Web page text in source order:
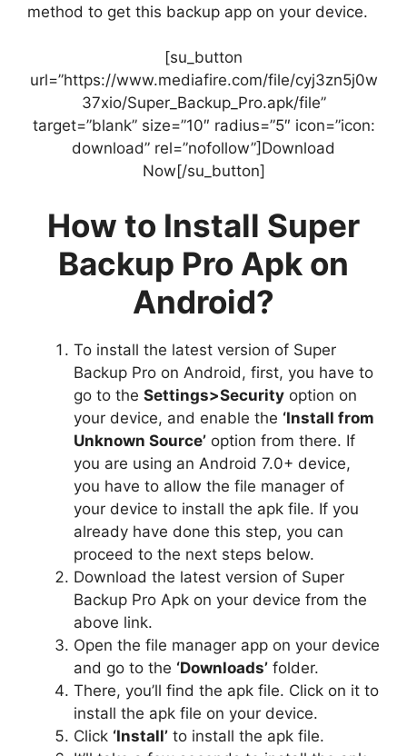
method to get this backup app on your device.
[su_button
url=”https://www.mediafire.com/file/cyj3zn5j0w
37xio/Super_Backup_Pro.apk/file”
target=”blank” size=”10″ radius=”5″ icon=”icon:
download” rel=”nofollow”]Download
Now[/su_button]
How to Install Super
Backup Pro Apk on
Android?
To install the latest version of Super
Backup Pro on Android, first, you have to
go to the Settings>Security option on
your device, and enable the ‘Install from
Unknown Source’ option from there. If
you are using an Android 7.0+ device,
you have to allow the file manager of
your device to install the apk file. If you
already have done this step, you can
proceed to the next steps below.
Download the latest version of Super
Backup Pro Apk on your device from the
above link.
Open the file manager app on your device
and go to the ‘Downloads’ folder.
There, you’ll find the apk file. Click on it to
install the apk file on your device.
Click ‘Install’ to install the apk file.